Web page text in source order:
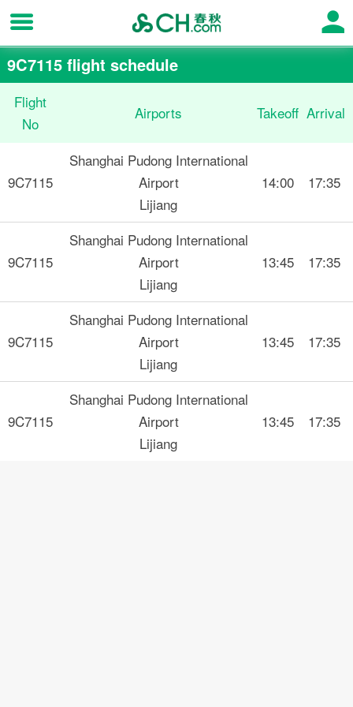
9C7115 flight schedule
Flight
No
Airports Takeoff Arrival
9C7115
Shanghai Pudong International
Airport
Lijiang
14:00 17:35
9C7115
Shanghai Pudong International
Airport
Lijiang
13:45 17:35
9C7115
Shanghai Pudong International
Airport
Lijiang
13:45 17:35
9C7115
Shanghai Pudong International
Airport
Lijiang
13:45 17:35